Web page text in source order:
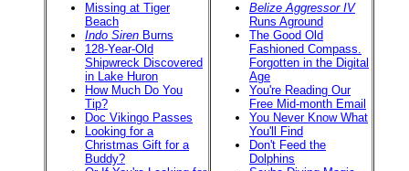
Missing at Tiger
Beach
Indo Siren Burns
128-Year-Old
Shipwreck Discovered
in Lake Huron
How Much Do You
Tip?
Doc Vikingo Passes
Looking for a
Christmas Gift for a
Buddy?
Belize Aggressor IV
Runs Aground
The Good Old
Fashioned Compass.
Forgotten in the Digital
Age
You're Reading Our
Free Mid-month Email
You Never Know What
You'll Find
Don't Feed the
Dolphins